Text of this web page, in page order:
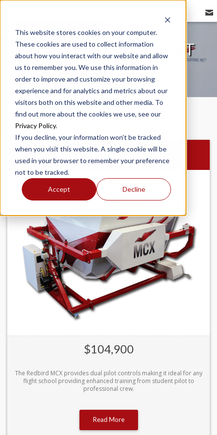
This website stores cookies on your computer.
These cookies are used to collect information
about how you interact with our website and allow
us to remember you. We use this information in
order to improve and customize your browsing
experience and for analytics and metrics about our
visitors both on this website and other media. To
find out more about the cookies we use, see our
Privacy Policy.
If you decline, your information won’t be tracked
when you visit this website. A single cookie will be
used in your browser to remember your preference
not to be tracked.
Accept Decline
LINE ORIENTED FLIGHT
TRAINING
MCX
$104,900
The Redbird MCX provides dual pilot controls making it ideal for any
flight school providing enhanced training from student pilot to
professional crew.
Read More